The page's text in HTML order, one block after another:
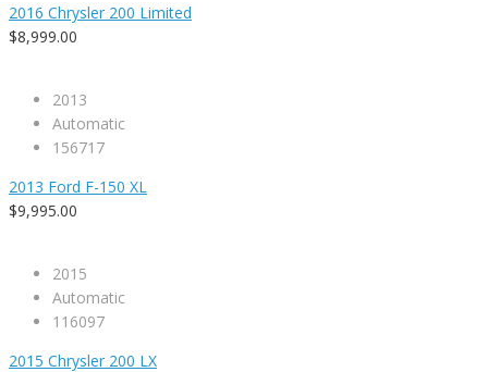
2016 Chrysler 200 Limited
$8,999.00
2013
Automatic
156717
2013 Ford F-150 XL
$9,995.00
2015
Automatic
116097
2015 Chrysler 200 LX